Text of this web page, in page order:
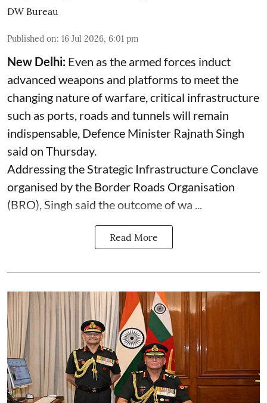
DW Bureau
Published on: 16 Jul 2026, 6:01 pm
New Delhi: Even as the armed forces induct
advanced weapons and platforms to meet the
changing nature of warfare, critical infrastructure
such as ports, roads and tunnels will remain
indispensable, Defence Minister Rajnath Singh
said on Thursday.
Addressing the Strategic Infrastructure Conclave
organised by the Border Roads Organisation
(BRO), Singh said the outcome of wa ...
Read More